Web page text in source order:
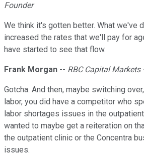
Founder
We think it's gotten better. What we've
increased the rates that we'll pay for
have started to see that flow.
Frank Morgan -- RBC Capital Markets
Gotcha. And then, maybe switching
labor, you did have a competitor who
labor shortages issues in the
wanted to maybe get a reiteration on
the outpatient clinic or the Concentra
issues.